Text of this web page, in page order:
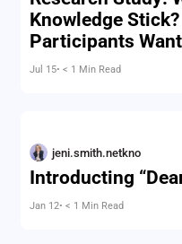
Knowledge
Participants
Jul 15• < 1 Min Read
jeni.smith.netkno
Introducting
Jan 12• < 1 Min Read